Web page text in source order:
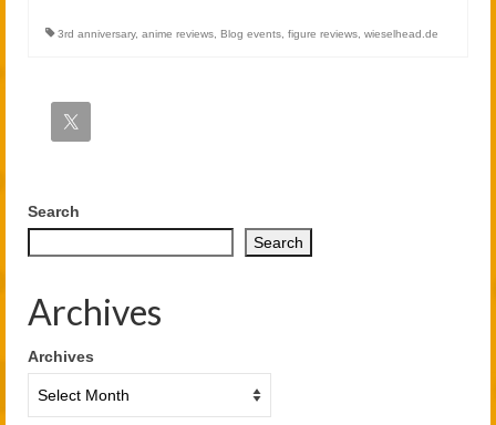
3rd anniversary, anime reviews Blog events figure reviews wieselhead.de
Search
Search
Archives
Archives